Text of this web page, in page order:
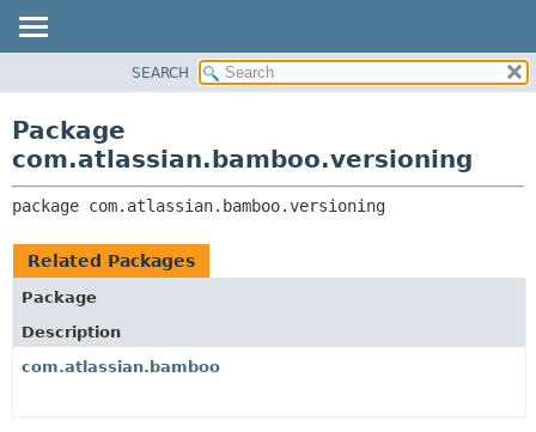
CLASS
TREE
DEPRECATED
INDEX
CLASSES AND INTERFACES
SEARCH
Package
com.atlassian.bamboo.versioning
package com.atlassian.bamboo.versioning
Related Packages
Package
Description
com.atlassian.bamboo